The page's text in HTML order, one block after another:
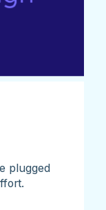
plugged